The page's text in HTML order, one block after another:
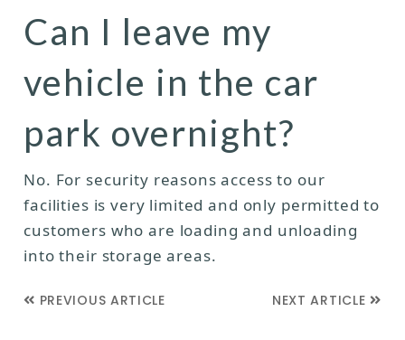
Can I leave my
vehicle in the car
park overnight?
No. For security reasons access to our
facilities is very limited and only permitted to
customers who are loading and unloading
into their storage areas.
PREVIOUS ARTICLE NEXT ARTICLE